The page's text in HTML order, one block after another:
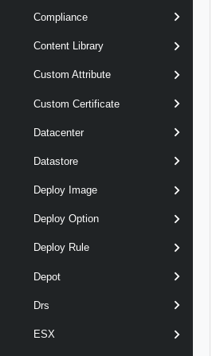
Compliance
Content Library
Custom Attribute
Custom Certificate
Datacenter
Datastore
Deploy Image
Deploy Option
Deploy Rule
Depot
Drs
ESX